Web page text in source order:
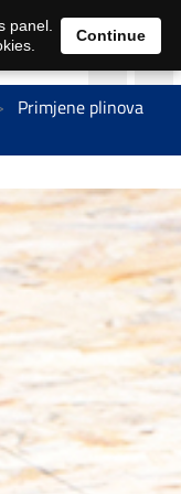
Primjene plinova
panel.
Continue